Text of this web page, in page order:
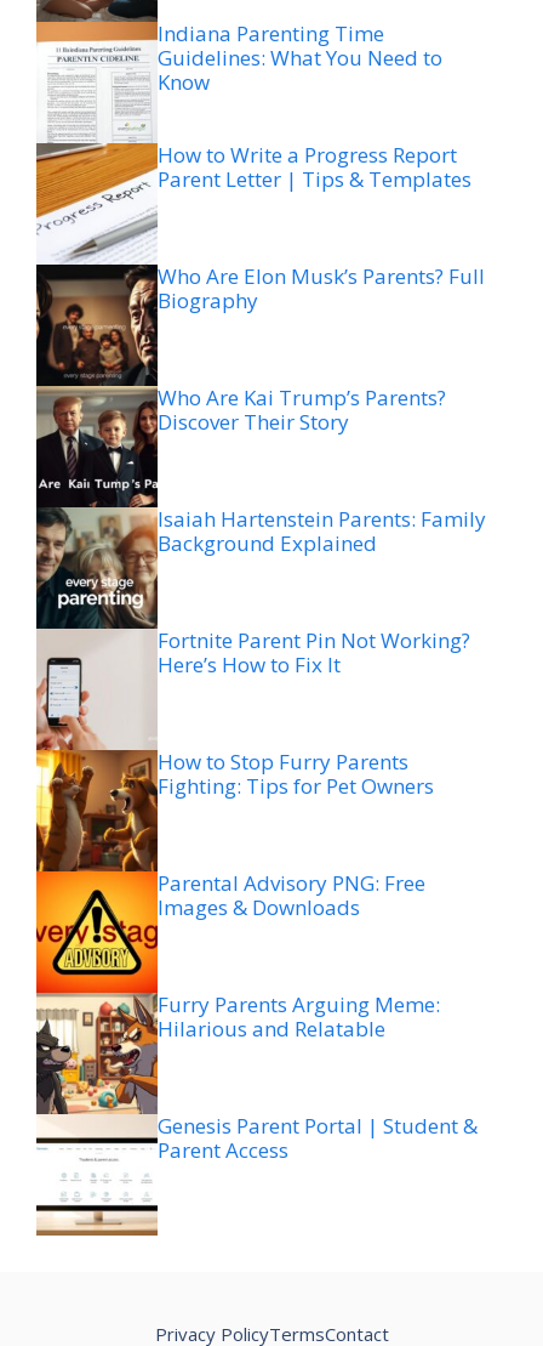
Indiana Parenting Time
Guidelines: What You Need to
Know
How to Write a Progress Report
Parent Letter | Tips & Templates
Who Are Elon Musk’s Parents? Full
Biography
Who Are Kai Trump’s Parents?
Discover Their Story
Isaiah Hartenstein Parents: Family
Background Explained
Fortnite Parent Pin Not Working?
Here’s How to Fix It
How to Stop Furry Parents
Fighting: Tips for Pet Owners
Parental Advisory PNG: Free
Images & Downloads
Furry Parents Arguing Meme:
Hilarious and Relatable
Genesis Parent Portal | Student &
Parent Access
Privacy PolicyTermsContact